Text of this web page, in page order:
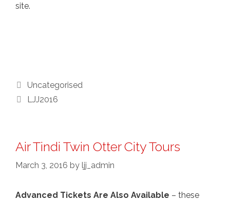
site.
Categories
Uncategorised
Tags
LJJ2016
Air Tindi Twin Otter City Tours
March 3, 2016 by ljj_admin
Advanced Tickets Are Also Available – these